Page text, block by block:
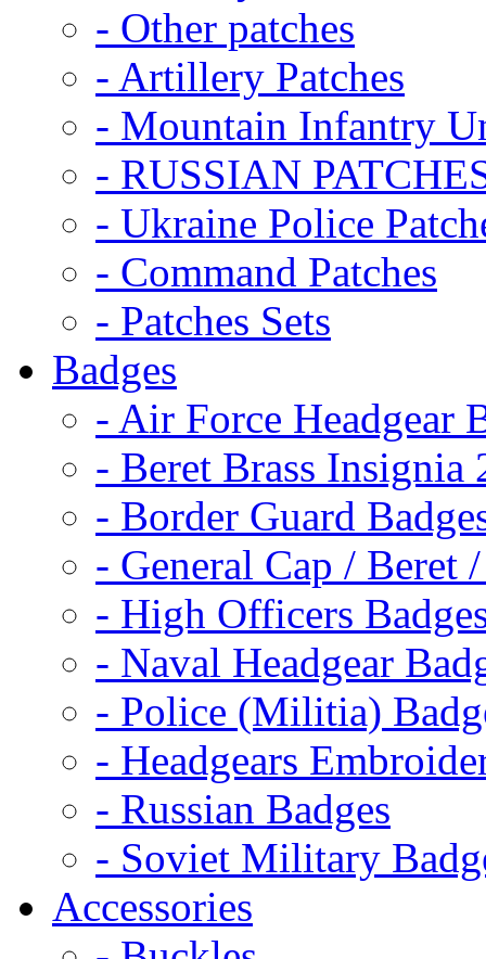
- Other patches
- Artillery Patches
- Mountain Infantry
- RUSSIAN
- Ukraine Police
- Command Patches
- Patches Sets
Badges
- Air Force Headgear
- Beret Brass Insignia
- Border Guard
- General Cap / Beret
- High Officers
- Naval Headgear
- Police (Militia)
- Headgears
- Russian Badges
- Soviet Military
Accessories